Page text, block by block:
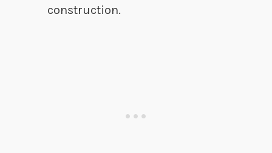
construction.